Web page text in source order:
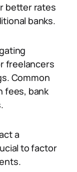
better rates
banks.
freelancers
Common
fees, bank
a
to factor